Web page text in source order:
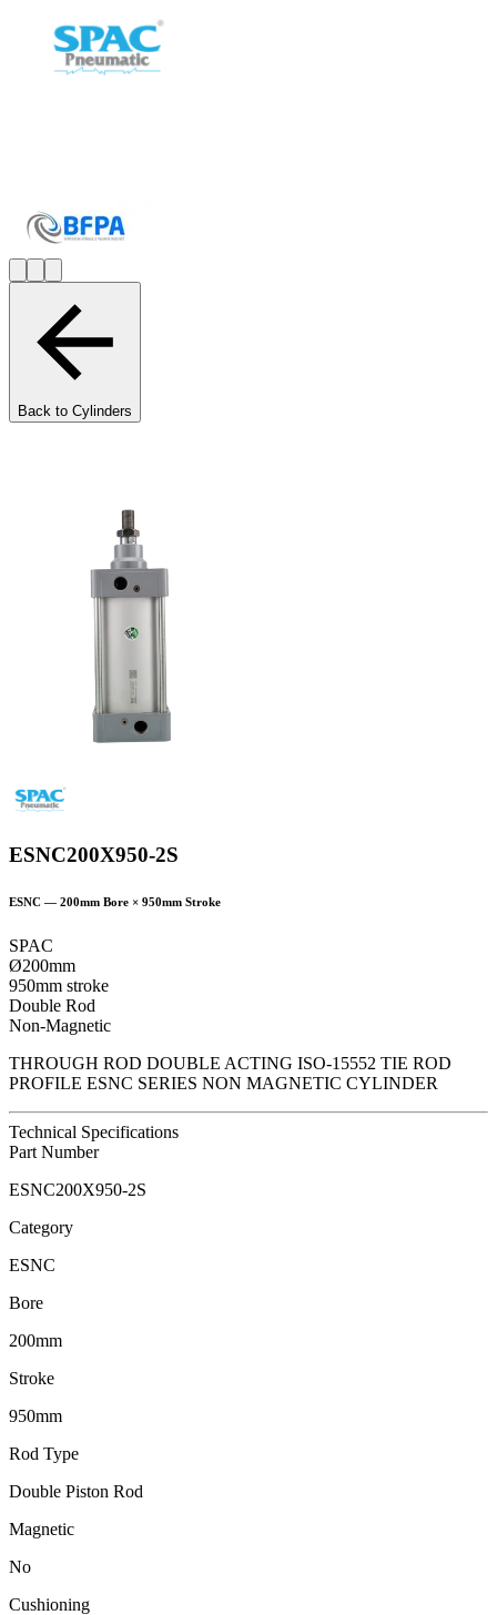
Back to Cylinders
ESNC200X950-2S
ESNC — 200mm Bore × 950mm Stroke
SPAC
Ø200mm
950mm stroke
Double Rod
Non-Magnetic
THROUGH ROD DOUBLE ACTING ISO-15552 TIE ROD
PROFILE ESNC SERIES NON MAGNETIC CYLINDER
Technical Specifications
Part Number
ESNC200X950-2S
Category
ESNC
Bore
200mm
Stroke
950mm
Rod Type
Double Piston Rod
Magnetic
No
Cushioning